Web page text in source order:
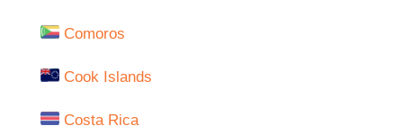
Comoros
Cook Islands
Costa Rica